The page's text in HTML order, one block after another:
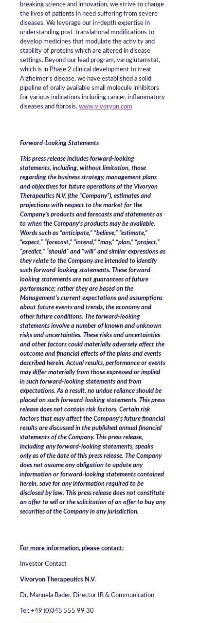
breaking science and innovation, we strive to change
the lives of patients in need suffering from severe
diseases. We leverage our in-depth expertise in
understanding post-translational modifications to
develop medicines that modulate the activity and
stability of proteins which are altered in disease
settings. Beyond our lead program, varoglutamstat,
which is in Phase 2 clinical development to treat
Alzheimer‘s disease, we have established a solid
pipeline of orally available small molecule inhibitors
for various indications including cancer, inflammatory
diseases and fibrosis. www.vivoryon.com
Forward-Looking Statements
This press release includes forward-looking
statements, including, without limitation, those
regarding the business strategy, management plans
and objectives for future operations of the Vivoryon
Therapeutics N.V. (the “Company”), estimates and
projections with respect to the market for the
Company’s products and forecasts and statements as
to when the Company’s products may be available.
Words such as “anticipate,” “believe,” “estimate,”
“expect,” “forecast,” “intend,” “may,” “plan,” “project,”
“predict,” “should” and “will” and similar expressions as
they relate to the Company are intended to identify
such forward-looking statements. These forward-
looking statements are not guarantees of future
performance; rather they are based on the
Management’s current expectations and assumptions
about future events and trends, the economy and
other future conditions. The forward-looking
statements involve a number of known and unknown
risks and uncertainties. These risks and uncertainties
and other factors could materially adversely affect the
outcome and financial effects of the plans and events
described herein. Actual results, performance or events
may differ materially from those expressed or implied
in such forward-looking statements and from
expectations. As a result, no undue reliance should be
placed on such forward-looking statements. This press
release does not contain risk factors. Certain risk
factors that may affect the Company’s future financial
results are discussed in the published annual financial
statements of the Company. This press release,
including any forward-looking statements, speaks
only as of the date of this press release. The Company
does not assume any obligation to update any
information or forward-looking statements contained
herein, save for any information required to be
disclosed by law. This press release does not constitute
an offer to sell or the solicitation of an offer to buy any
securities of the Company in any jurisdiction.
For more information, please contact:
Investor Contact
Vivoryon Therapeutics N.V.
Dr. Manuela Bader, Director IR & Communication
Tel: +49 (0)345 555 99 30